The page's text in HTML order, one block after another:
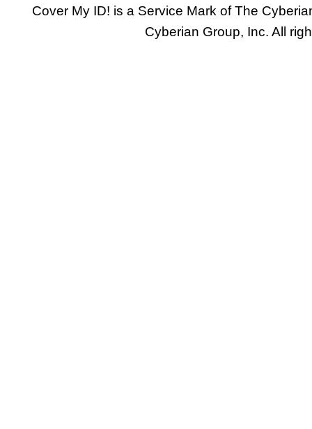
Cover My ID! is a Service Mark of The
Cyberian Group, Inc. All